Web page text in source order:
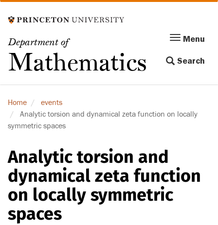
to
content
Department of
Mathematics
Menu
navigation
Menu
Search
Home
events
Analytic torsion and dynamical zeta function on locally
symmetric spaces
Analytic torsion and
dynamical zeta function
on locally symmetric
spaces